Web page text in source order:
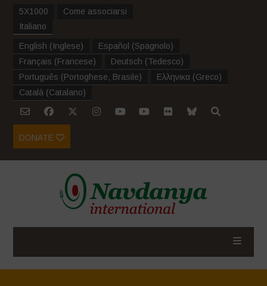
5X1000
Come associarsi
Italiano
English (Inglese) Español (Spagnolo)
Français (Francese) Deutsch (Tedesco)
Português (Portoghese, Brasile) Ελληνικα (Greco)
Català (Catalano)
DONATE